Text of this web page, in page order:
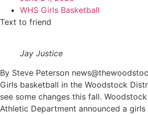
WHS Girls Basketball
Text to friend
Jay Justice
By Steve Peterson
Girls basketball in the Woodstock
see some changes this fall. Woodstock
Athletic Department announced a